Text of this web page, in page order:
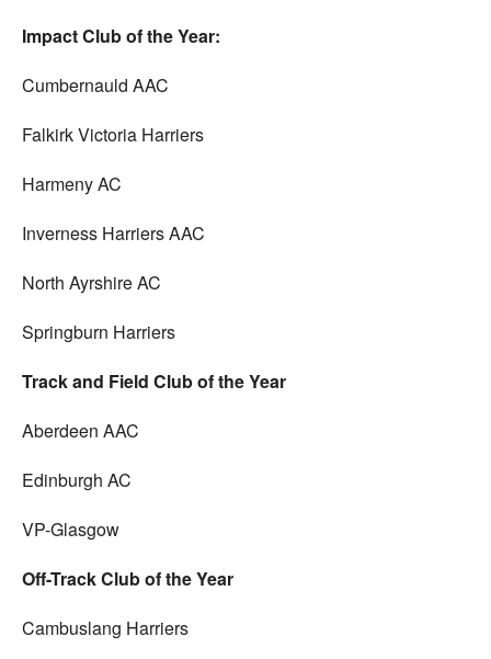
Impact Club of the Year:
Cumbernauld AAC
Falkirk Victoria Harriers
Harmeny AC
Inverness Harriers AAC
North Ayrshire AC
Springburn Harriers
Track and Field Club ofthe Year
Aberdeen AAC
Edinburgh AC
VP-Glasgow
Off-Track Club of the Year
Cambuslang Harriers